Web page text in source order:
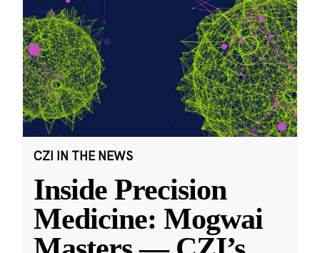
CZI IN THE NEWS
Inside Precision
Medicine: Mogwai